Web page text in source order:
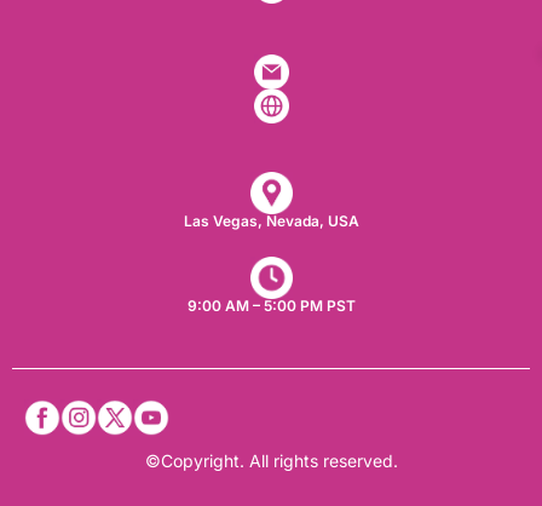
Las Vegas, Nevada, USA​
9:00 AM – 5:00 PM PST
©Copyright. All rights reserved.